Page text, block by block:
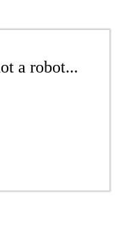
a robot...